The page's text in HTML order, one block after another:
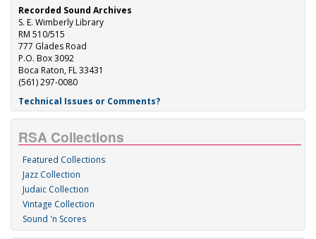
Recorded Sound Archives
S. E. Wimberly Library
RM 510/515
777 Glades Road
P.O. Box 3092
Boca Raton, FL 33431
(561) 297-0080
Technical Issues or Comments?
RSA Collections
Featured Collections
Jazz Collection
Judaic Collection
Vintage Collection
Sound 'n Scores